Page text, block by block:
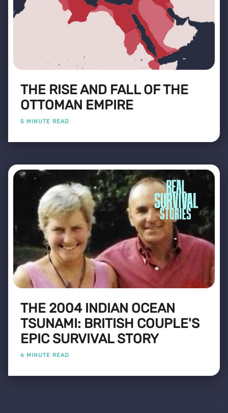
THE RISE AND FALL OF THE
OTTOMAN EMPIRE
5 MINUTE READ
THE 2004 INDIAN OCEAN
TSUNAMI: BRITISH COUPLE'S
EPIC SURVIVAL STORY
6 MINUTE READ